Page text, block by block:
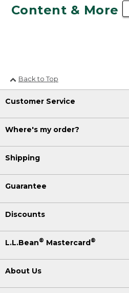
Content & More
Back to Top
Customer Service
Where's my order?
Shipping
Guarantee
Discounts
L.L.Bean® Mastercard®
About Us